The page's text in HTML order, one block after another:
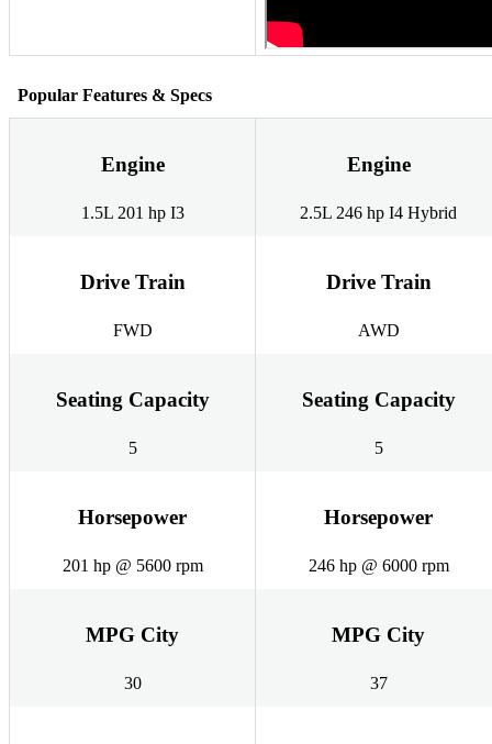
Popular Features & Specs
Engine
1.5L 201 hp I3
Engine
2.5L 246 hp I4 Hybrid
Drive Train
FWD
Drive Train
AWD
Seating Capacity
5
Seating Capacity
5
Horsepower
201 hp @ 5600 rpm
Horsepower
246 hp @ 6000 rpm
MPG City
30
MPG City
37